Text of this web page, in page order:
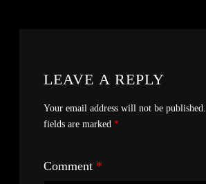
LEAVE A REPLY
Your email address will not be published.
fields are marked *
Comment *